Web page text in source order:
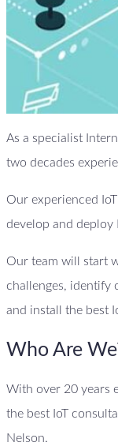
As a specialist
two decades
Our experienced
develop and deploy
Our team will start
challenges, identify
and install the best
Who Are
With over 20 years
the best IoT
Nelson.